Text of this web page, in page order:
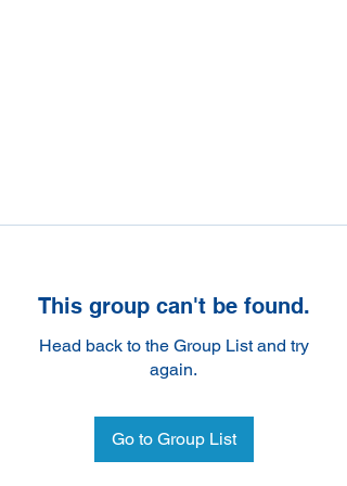
This group can't be found.
Head back to the Group List and try
again.
Go to Group List